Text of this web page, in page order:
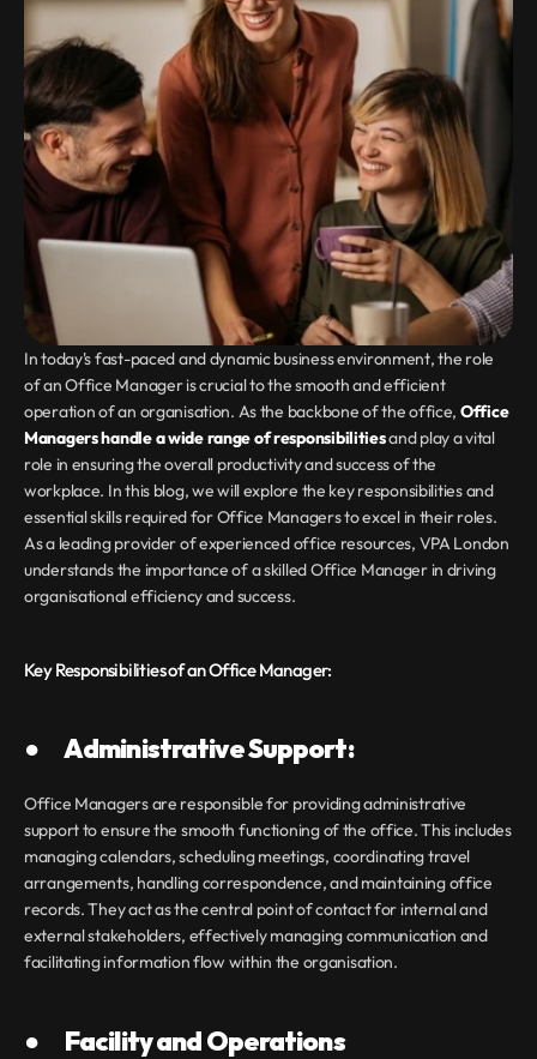
In today's fast-paced and dynamic business environment, the role
of an Office Manager is crucial to the smooth and efficient
operation of an organisation. As the backbone of the office, Office
Managers handle a wide range of responsibilities and play a vital
role in ensuring the overall productivity and success of the
workplace. In this blog, we will explore the key responsibilities and
essential skills required for Office Managers to excel in their roles.
As a leading provider of experienced office resources, VPA London
understands the importance of a skilled Office Manager in driving
organisational efficiency and success.
Key Responsibilities of an Office Manager:
●       Administrative Support:
Office Managers are responsible for providing administrative
support to ensure the smooth functioning of the office. This includes
managing calendars, scheduling meetings, coordinating travel
arrangements, handling correspondence, and maintaining office
records. They act as the central point of contact for internal and
external stakeholders, effectively managing communication and
facilitating information flow within the organisation.
●       Facility and Operations